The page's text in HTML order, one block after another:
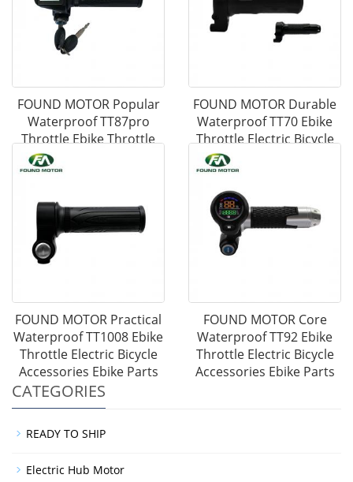
FOUND MOTOR Popular
Waterproof TT87pro
Throttle Ebike Throttle
Electric Bicycle
Accessories Ebike Parts
FOUND MOTOR Durable
Waterproof TT70 Ebike
Throttle Electric Bicycle
Accessories Ebike Parts
FOUND MOTOR Practical
Waterproof TT1008 Ebike
Throttle Electric Bicycle
Accessories Ebike Parts
FOUND MOTOR Core
Waterproof TT92 Ebike
Throttle Electric Bicycle
Accessories Ebike Parts
CATEGORIES
READY TO SHIP
Electric Hub Motor